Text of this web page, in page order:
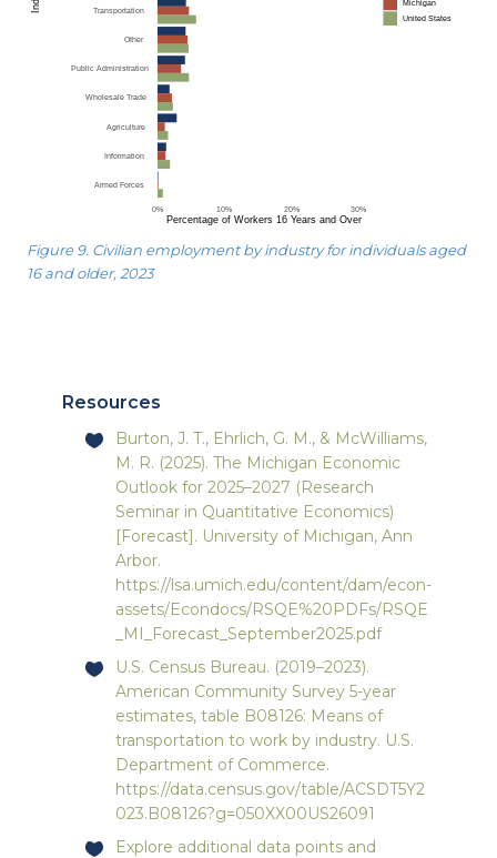
Figure 9. Civilian employment by industry for individuals aged
16 and older, 2023
Resources
Burton, J. T., Ehrlich, G. M., & McWilliams,
M. R. (2025). The Michigan Economic
Outlook for 2025–2027 (Research
Seminar in Quantitative Economics)
[Forecast]. University of Michigan, Ann
Arbor.
https://lsa.umich.edu/content/dam/econ-
assets/Econdocs/RSQE%20PDFs/RSQE
_MI_Forecast_September2025.pdf
U.S. Census Bureau. (2019–2023).
American Community Survey 5-year
estimates, table B08126: Means of
transportation to work by industry. U.S.
Department of Commerce.
https://data.census.gov/table/ACSDT5Y2
023.B08126?g=050XX00US26091
Explore additional data points and